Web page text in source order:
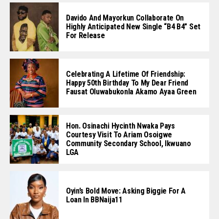
Davido And Mayorkun Collaborate On
Highly Anticipated New Single “B4 B4” Set
For Release
Celebrating A Lifetime Of Friendship:
Happy 50th Birthday To My Dear Friend
Fausat Oluwabukonla Akamo Ayaa Green
Hon. Osinachi Hycinth Nwaka Pays
Courtesy Visit To Ariam Osoigwe
Community Secondary School, Ikwuano
LGA
Oyin’s Bold Move: Asking Biggie For A
Loan In BBNaija11